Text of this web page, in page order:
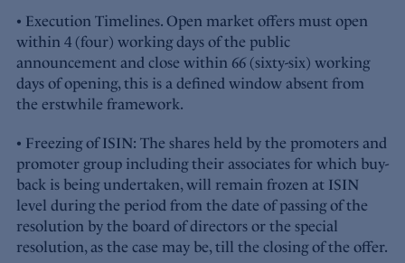
• Execution Timelines. Open market offers must open
within 4 (four) working days of the public
announcement and close within 66 (sixty-six) working
days of opening, this is a defined window absent from
the erstwhile framework.
• Freezing of ISIN: The shares held by the promoters and
promoter group including their associates for which buy-
back is being undertaken, will remain frozen at ISIN
level during the period from the date of passing of the
resolution by the board of directors or the special
resolution, as the case may be, till the closing of the offer.